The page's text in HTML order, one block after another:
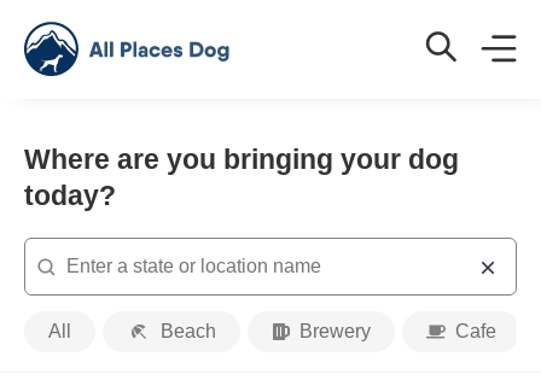
Where are you bringing your dog
today?
Search
Place
Type
All Beach Brewery Cafe